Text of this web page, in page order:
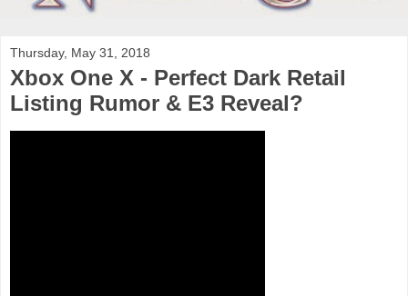
Thursday, May 31, 2018
Xbox One X - Perfect Dark Retail
Listing Rumor & E3 Reveal?